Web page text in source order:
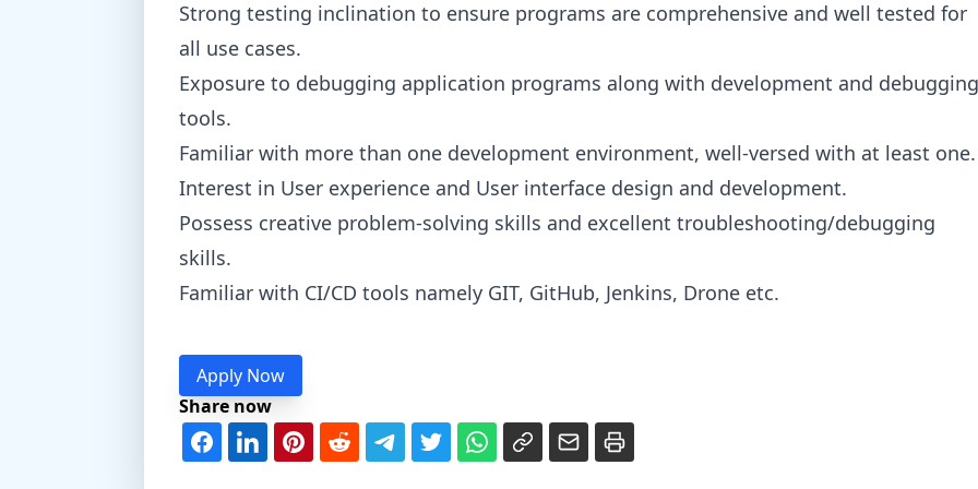
Strong testing inclination to ensure programs are comprehensive and well tested for
all use cases.
Exposure to debugging application programs along with development and debugging
tools.
Familiar with more than one development environment, well-versed with at least one.
Interest in User experience and User interface design and development.
Possess creative problem-solving skills and excellent troubleshooting/debugging
skills.
Familiar with CI/CD tools namely GIT, GitHub, Jenkins, Drone etc.
Apply Now
Share now